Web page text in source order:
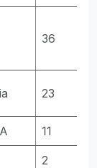
36
23
11
2